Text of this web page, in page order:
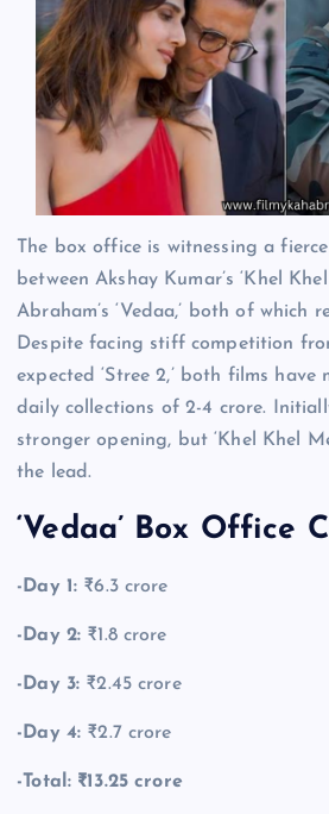
The box office is witnessing a
between Akshay Kumar’s ‘Khel
Abraham’s ‘Vedaa,’ both of which
Despite facing stiff competition
expected ‘Stree 2,’ both films
daily collections of 2-4 crore.
stronger opening, but ‘Khel Khel
the lead.
‘Vedaa’ Box Office
-Day 1: ₹6.3 crore
-Day 2: ₹1.8 crore
-Day 3: ₹2.45 crore
-Day 4: ₹2.7 crore
-Total: ₹13.25 crore